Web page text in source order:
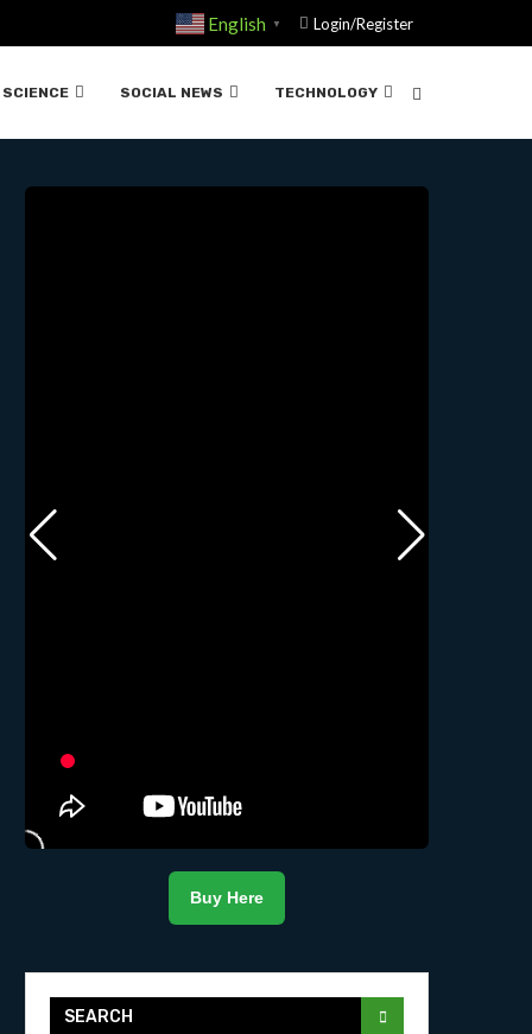
English ▼ Login/Register
SCIENCE SOCIAL NEWS TECHNOLOGY
Buy Here
SEARCH